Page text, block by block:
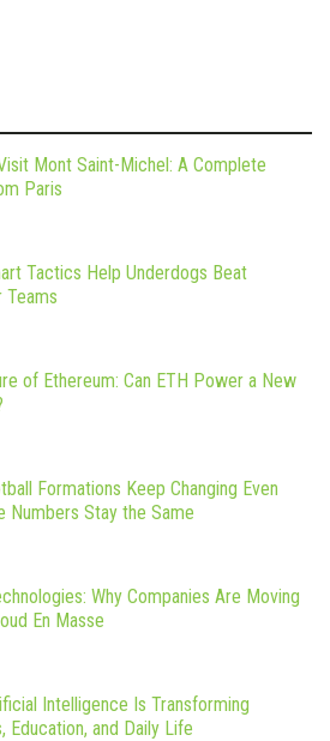
Mont Saint-Michel: A Complete
Paris
Tactics Help Underdogs Beat
Teams
of Ethereum: Can ETH Power a New
Formations Keep Changing Even
Numbers Stay the Same
Why Companies Are Moving
En Masse
Intelligence Is Transforming
Education, and Daily Life